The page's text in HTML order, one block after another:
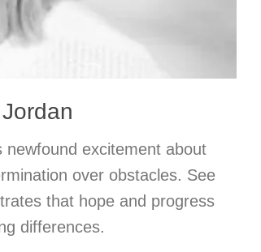
newfound excitement about
over obstacles. See
that hope and progress
differences.